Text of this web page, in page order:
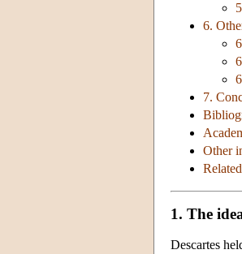
6.
7.
Other
1. The
Descartes